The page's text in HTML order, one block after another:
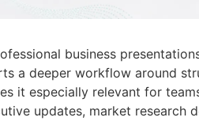
business
a deeper workflow around
it especially relevant for
updates, market research